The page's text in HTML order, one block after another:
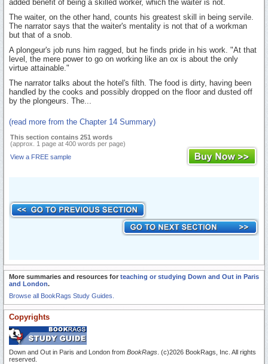
added benefit of being a skilled worker, which the waiter is not.
The waiter, on the other hand, counts his greatest skill in being servile.
The narrator says that the waiter's mentality is not that of a workman
but that of a snob.
A plongeur's job runs him ragged, but he finds pride in his work. "At that
level, the mere power to go on working like an ox is about the only
virtue attainable."
The narrator talks about the hotel's filth. The food is dirty, having been
handled by the cooks and possibly dropped on the floor and dusted off
by the plongeurs. The...
(read more from the Chapter 14 Summary)
This section contains 251 words
(approx. 1 page at 400 words per page)
View a FREE sample
More summaries and resources for teaching or studying Down and Out in Paris
and London.
Browse all BookRags Study Guides.
Copyrights
Down and Out in Paris and London from BookRags . (c)2026 BookRags, Inc. All rights
reserved.